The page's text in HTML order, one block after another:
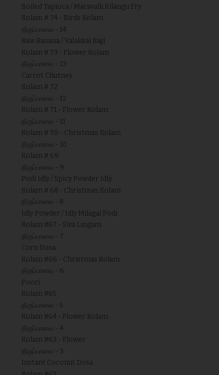
Boiled Tapioca / Maravalli Kilangu Fry
Kolam # 74 - Birds Kolam
திருப்பாவை - 14
Raw Banana / Valakkai Bajji
Kolam # 73 - Flower Kolam
திருப்பாவை - 13
Carrot Chutney
Kolam # 72
திருப்பாவை - 12
Kolam # 71 - Flower Kolam
திருப்பாவை - 11
Kolam # 70 - Christmas Kolam
திருப்பாவை - 10
Kolam # 69
திருப்பாவை - 9
Podi Idly / Spicy Powder Idly
Kolam # 68 - Christmas Kolam
திருப்பாவை - 8
Idly Powder / Idly Milagai Podi
Kolam #67 - Siva Lingam
திருப்பாவை - 7
Corn Dosa
Kolam #66 - Christmas Kolam
திருப்பாவை - 6
Poori
Kolam #65
திருப்பாவை - 5
Kolam #64 - Flower Kolam
திருப்பாவை - 4
Kolam #63 - Flower
திருப்பாவை - 3
Instant Coconut Dosa